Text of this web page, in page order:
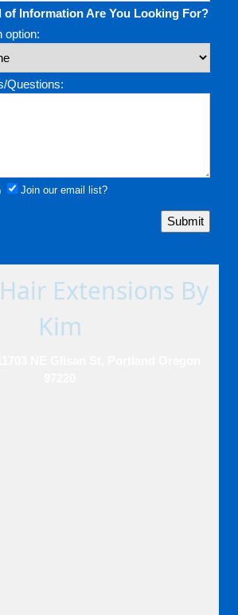
of Information Are You Looking For?
option:
Questions:
Join our email list?
Extensions By
Kim